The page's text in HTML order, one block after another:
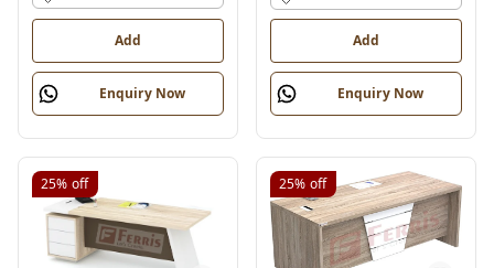
Add
Enquiry Now
Add
Enquiry Now
25% off 25% off